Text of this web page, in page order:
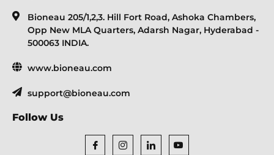
Bioneau 205/1,2,3. Hill Fort Road, Ashoka Chambers,
Opp New MLA Quarters, Adarsh Nagar, Hyderabad -
500063 INDIA.
www.bioneau.com
support@bioneau.com
Follow Us